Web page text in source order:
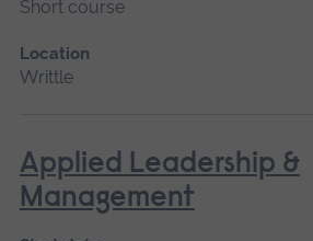
Short course
Location
Writtle
Applied Leadership &
Management